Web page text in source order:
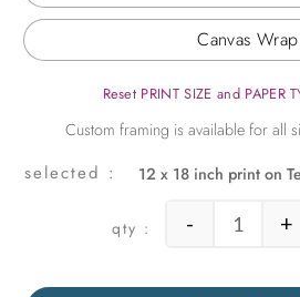
Canvas Wrap
Reset PRINT SIZE and PAPER
12 x 18 inch print on
- +